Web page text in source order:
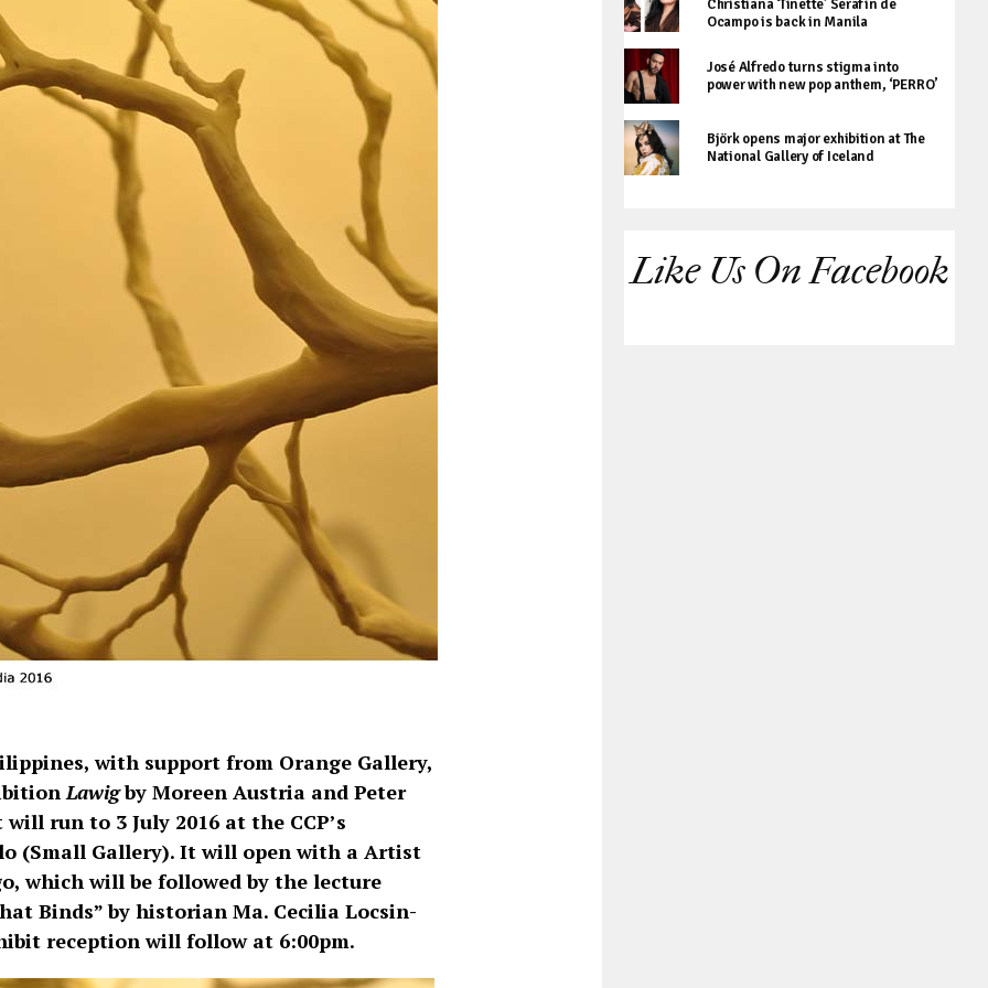
with support from Orange Gallery,
Lawig by Moreen Austria and Peter
run to 3 July 2016 at the CCP’s
(Small Gallery). It will open with a Artist
which will be followed by the lecture
Binds” by historian Ma. Cecilia Locsin-
reception will follow at 6:00pm.
Christiana ‘Tinette’ Serafin de
Ocampo is back in Manila
José Alfredo turns stigma into
power with new pop anthem, ‘PERRO’
Björk opens major exhibition at The
National Gallery of Iceland
Like Us On Facebook